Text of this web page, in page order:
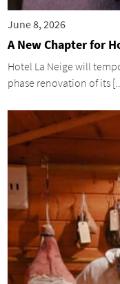
June 8, 2026
A New Chapter for
Hotel La Neige will
phase renovation of its